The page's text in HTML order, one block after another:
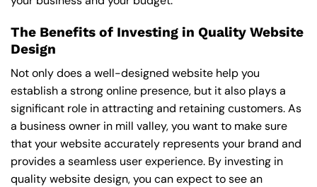
The Benefits of Investing in Quality Website
Design
Not only does a well-designed website help you
establish a strong online presence, but it also plays a
significant role in attracting and retaining customers. As
a business owner in mill valley, you want to make sure
that your website accurately represents your brand and
provides a seamless user experience. By investing in
quality website design, you can expect to see an